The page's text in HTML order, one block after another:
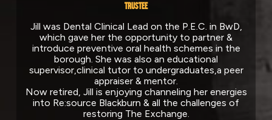
TRUSTEE
Jill was Dental Clinical Lead on the P.E.C. in BwD,
which gave her the opportunity to partner &
introduce preventive oral health schemes in the
borough. She was also an educational
supervisor,clinical tutor to undergraduates,a peer
appraiser & mentor.
Now retired, Jill is enjoying channeling her energies
into Re:source Blackburn & all the challenges of
restoring The Exchange.